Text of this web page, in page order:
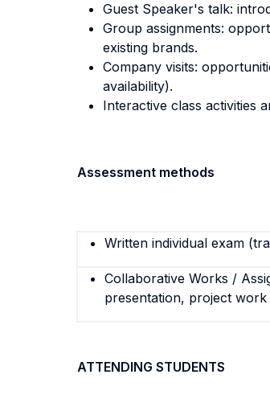
Guest Speaker's talk:
Group assignments:
existing brands.
Company visits:
availability).
Interactive class activities
Assessment methods
Written individual exam
Collaborative Works /
presentation, project work
ATTENDING STUDENTS